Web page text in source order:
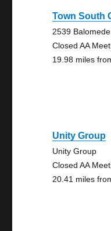
Town South
2539
Closed AA
19.98 miles
Unity Group
Unity Group
Closed AA
20.41 miles